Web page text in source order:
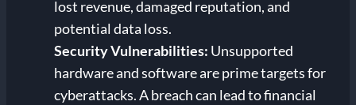
lost revenue, damaged reputation, and
potential data loss.
Security Vulnerabilities: Unsupported
hardware and software are prime targets for
cyberattacks. A breach can lead to financial